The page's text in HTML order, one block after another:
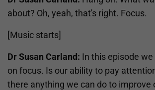
about? Oh, yeah, that's right. Focus.
[Music starts]
Dr Susan Carland: In this episode
on focus. Is our ability to pay
there anything we can do to improve